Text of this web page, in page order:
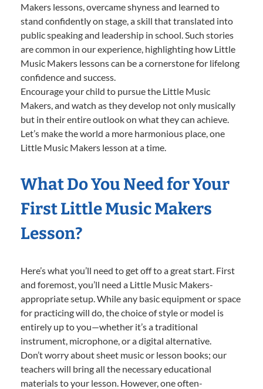
Makers lessons, overcame shyness and learned to
stand confidently on stage, a skill that translated into
public speaking and leadership in school. Such stories
are common in our experience, highlighting how Little
Music Makers lessons can be a cornerstone for lifelong
confidence and success.
Encourage your child to pursue the Little Music
Makers, and watch as they develop not only musically
but in their entire outlook on what they can achieve.
Let’s make the world a more harmonious place, one
Little Music Makers lesson at a time.
What Do You Need for Your
First Little Music Makers
Lesson?
Here’s what you’ll need to get off to a great start. First
and foremost, you’ll need a Little Music Makers-
appropriate setup. While any basic equipment or space
for practicing will do, the choice of style or model is
entirely up to you—whether it’s a traditional
instrument, microphone, or a digital alternative.
Don’t worry about sheet music or lesson books; our
teachers will bring all the necessary educational
materials to your lesson. However, one often-